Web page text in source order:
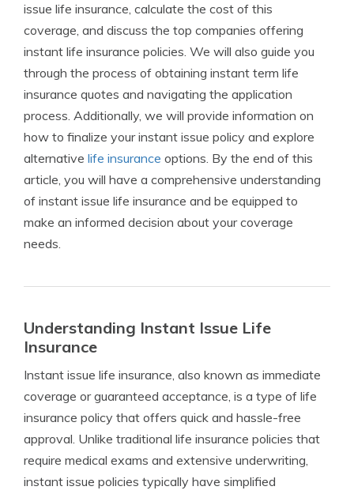
issue life insurance, calculate the cost of this
coverage, and discuss the top companies offering
instant life insurance policies. We will also guide you
through the process of obtaining instant term life
insurance quotes and navigating the application
process. Additionally, we will provide information on
how to finalize your instant issue policy and explore
alternative life insurance options. By the end of this
article, you will have a comprehensive understanding
of instant issue life insurance and be equipped to
make an informed decision about your coverage
needs.
Understanding Instant Issue Life
Insurance
Instant issue life insurance, also known as immediate
coverage or guaranteed acceptance, is a type of life
insurance policy that offers quick and hassle-free
approval. Unlike traditional life insurance policies that
require medical exams and extensive underwriting,
instant issue policies typically have simplified